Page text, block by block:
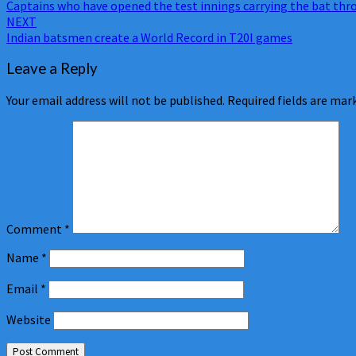
navigation
Captains who have opened the test innings carrying the bat
NEXT
Indian batsmen create a World Record in T20I games
Leave a Reply
Your email address will not be published. Required fields are
Comment *
Name *
Email *
Website